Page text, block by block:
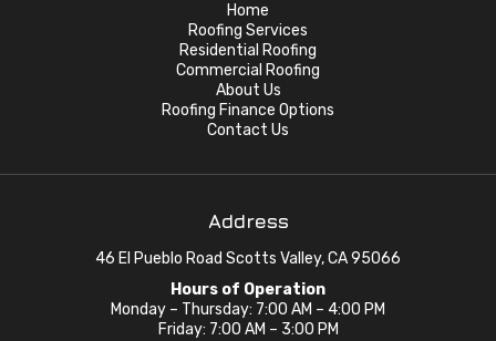
Home
Roofing Services
Residential Roofing
Commercial Roofing
About Us
Roofing Finance Options
Contact Us
Address
46 El Pueblo Road Scotts Valley, CA 95066
Hours of Operation
Monday – Thursday: 7:00 AM – 4:00 PM
Friday: 7:00 AM – 3:00 PM